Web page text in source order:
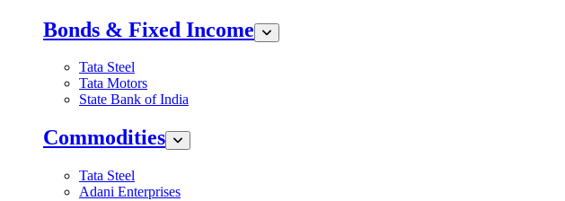
Bonds & Fixed Income
Tata Steel
Tata Motors
State Bank of India
Commodities
Tata Steel
Adani Enterprises